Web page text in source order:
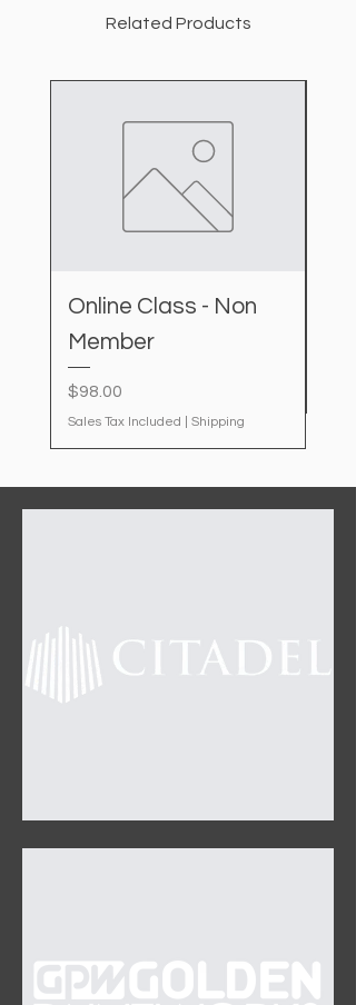
Related Products
Online Class - Non
Member
Price
$98.00
Sales Tax Included Shipping